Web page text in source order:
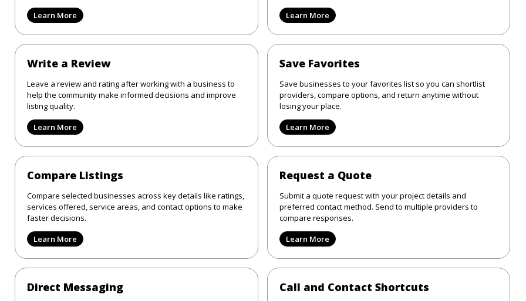
Learn More
Learn More
Write a Review
Leave a review and rating after working with a business to
help the community make informed decisions and improve
listing quality.
Learn More
Save Favorites
Save businesses to your favorites list so you can shortlist
providers, compare options, and return anytime without
losing your place.
Learn More
Compare Listings
Compare selected businesses across key details like ratings,
services offered, service areas, and contact options to make
faster decisions.
Learn More
Request a Quote
Submit a quote request with your project details and
preferred contact method. Send to multiple providers to
compare responses.
Learn More
Direct Messaging Call and Contact Shortcuts